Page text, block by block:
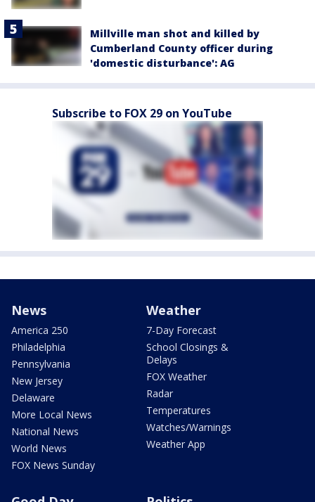
Millville man shot and killed by
Cumberland County officer during
'domestic disturbance': AG
Subscribe to FOX 29 on YouTube
News
America 250
Philadelphia
Pennsylvania
New Jersey
Delaware
More Local News
National News
World News
FOX News Sunday
Weather
7-Day Forecast
School Closings &
Delays
FOX Weather
Radar
Temperatures
Watches/Warnings
Weather App